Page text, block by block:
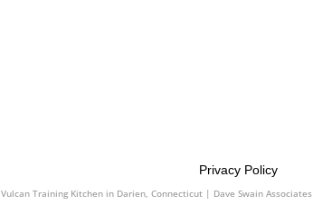
Vulcan Training Kitchen in Darien, Connecticut | Dave Swain Associates
Privacy Policy